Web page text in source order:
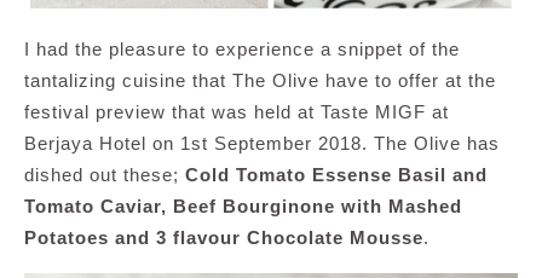
I had the pleasure to experience a snippet of the
tantalizing cuisine that The Olive have to offer at the
festival preview that was held at Taste MIGF at
Berjaya Hotel on 1st September 2018. The Olive has
dished out these; Cold Tomato Essense Basil and
Tomato Caviar, Beef Bourginone with Mashed
Potatoes and 3 flavour Chocolate Mousse.